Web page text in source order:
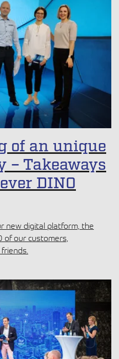
of an unique
– Takeaways
DINO
new digital platform, the
of our customers,